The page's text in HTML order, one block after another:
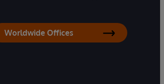
Worldwide Offices